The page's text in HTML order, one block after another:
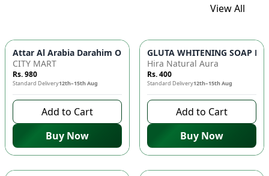
View All
Attar Al Arabia
CITY MART
Rs. 980
Standard Delivery12th–15th Aug
Add to Cart
Buy Now
GLUTA WHITENING SOAP
Hira Natural Aura
Rs. 400
Standard Delivery12th–15th Aug
Add to Cart
Buy Now